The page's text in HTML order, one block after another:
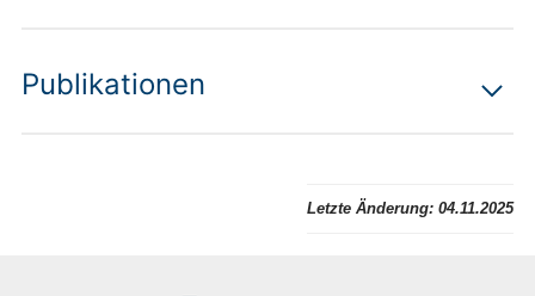
Publikationen
Letzte Änderung: 04.11.2025